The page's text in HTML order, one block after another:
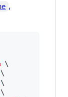
,
\